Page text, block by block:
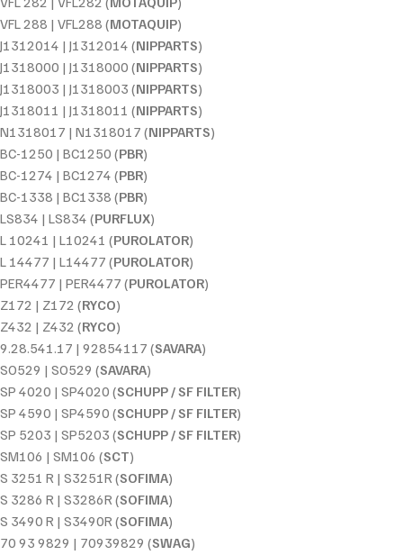
VFL 288 | VFL288 (MOTAQUIP)
J1312014 | J1312014 (NIPPARTS)
J1318000 | J1318000 (NIPPARTS)
J1318003 | J1318003 (NIPPARTS)
J1318011 | J1318011 (NIPPARTS)
N1318017 | N1318017 (NIPPARTS)
BC-1250 | BC1250 (PBR)
BC-1274 | BC1274 (PBR)
BC-1338 | BC1338 (PBR)
LS834 | LS834 (PURFLUX)
L 10241 | L10241 (PUROLATOR)
L 14477 | L14477 (PUROLATOR)
PER4477 | PER4477 (PUROLATOR)
Z172 | Z172 (RYCO)
Z432 | Z432 (RYCO)
9.28.541.17 | 92854117 (SAVARA)
SO529 | SO529 (SAVARA)
SP 4020 | SP4020 (SCHUPP / SF FILTER)
SP 4590 | SP4590 (SCHUPP / SF FILTER)
SP 5203 | SP5203 (SCHUPP / SF FILTER)
SM106 | SM106 (SCT)
S 3251 R | S3251R (SOFIMA)
S 3286 R | S3286R (SOFIMA)
S 3490 R | S3490R (SOFIMA)
70 93 9829 | 70939829 (SWAG)